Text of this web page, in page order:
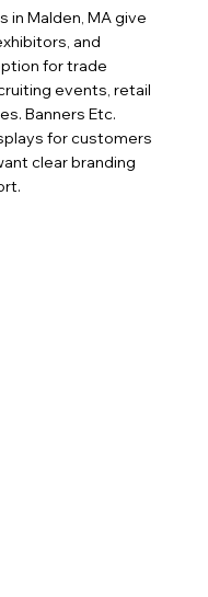
Malden, MA give
and
for trade
events, retail
Banners Etc.
for customers
clear branding